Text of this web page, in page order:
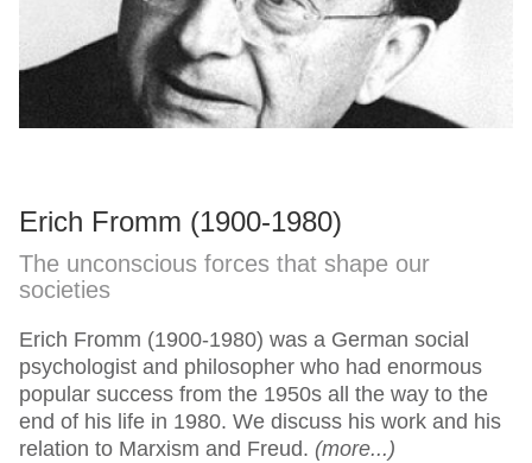
Erich Fromm (1900-1980)
The unconscious forces that shape our
societies
Erich Fromm (1900-1980) was a German social
psychologist and philosopher who had enormous
popular success from the 1950s all the way to the
end of his life in 1980. We discuss his work and his
relation to Marxism and Freud. (more...)